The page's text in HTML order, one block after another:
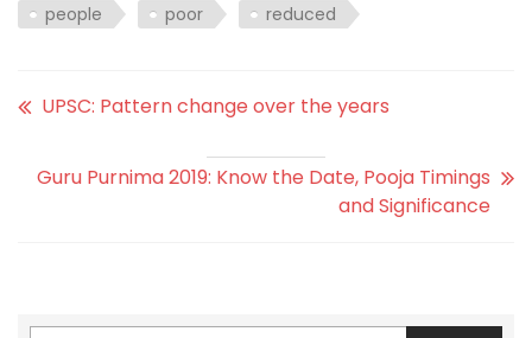
people
poor reduced
UPSC: Pattern change over the years
Guru Purnima 2019: Know the Date, Pooja Timings
and Significance